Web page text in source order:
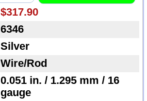
$317.90
6346
Silver
Wire/Rod
0.051 in. / 1.295 mm / 16
gauge